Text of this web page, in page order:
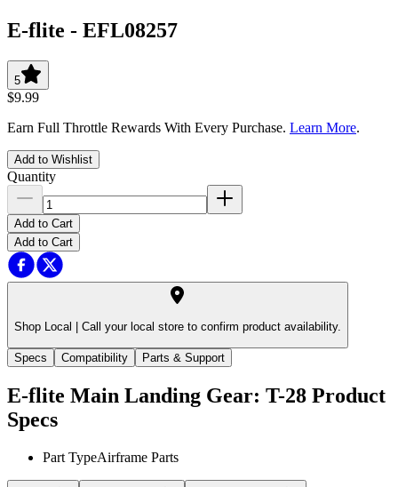
E-flite - EFL08257
5
$9.99
Earn Full Throttle Rewards With Every Purchase. Learn More.
Add to Wishlist
Quantity
Add to Cart
Add to Cart
Shop Local | Call your local store to confirm product availability.
Specs Compatibility Parts & Support
E-flite Main Landing Gear: T-28 Product
Specs
Part TypeAirframe Parts